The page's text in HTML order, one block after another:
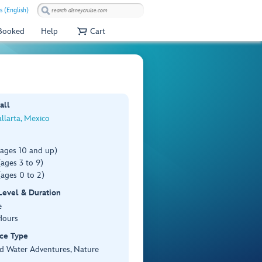
(English)
Help Cart
Mexico
10 and up)
3 to 9)
0 to 2)
& Duration
Type
Water Adventures, Nature